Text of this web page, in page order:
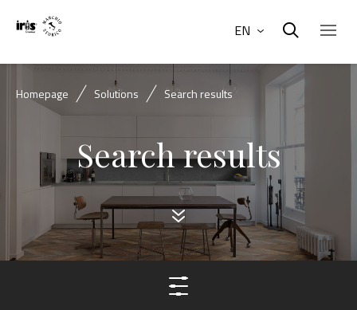
EN
Homepage Solutions Search results
Search results